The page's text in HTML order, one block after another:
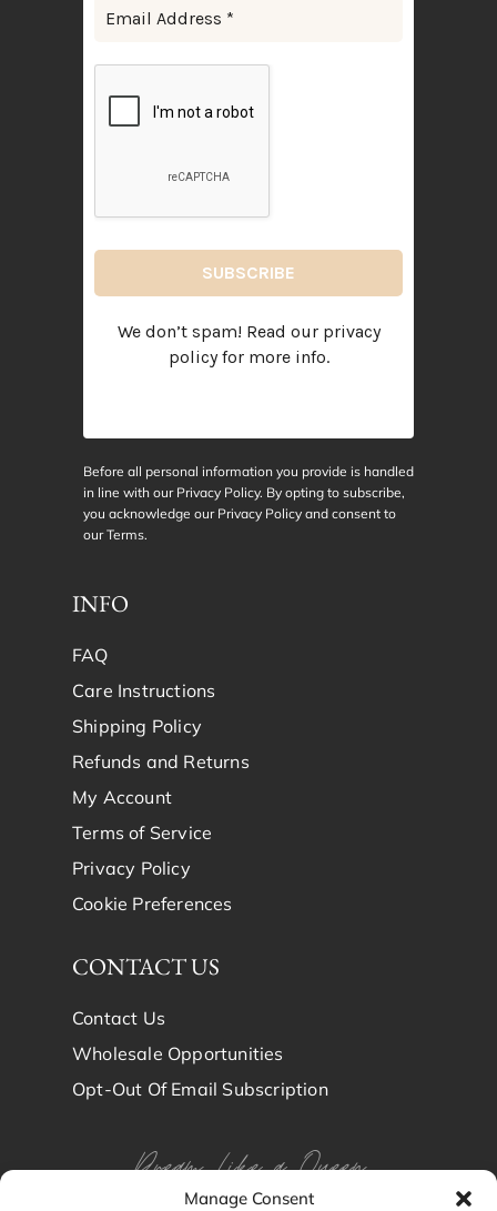
Manage Consent
We don’t spam! Read our privacy
policyfor more info.
Before all personal information you provide is handled
in line with our Privacy Policy. By opting to subscribe,
you acknowledge our Privacy Policy and consent to
ourTerms.
INFO
FAQ
Care Instructions
Shipping Policy
Refunds and Returns
My Account
Terms of Service
Privacy Policy
Cookie Preferences
CONTACT US
Contact Us
Wholesale Opportunities
Opt-Out Of Email Subscription
Dream Like a Queen